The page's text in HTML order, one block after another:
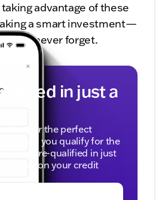
advantage of these
a smart investment—
he’ll never forget.
in just a
for the perfect
know if you qualify for the
Get pre-qualified in just
effect on your credit